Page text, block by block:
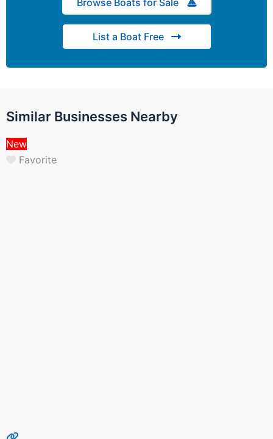
List a Boat Free
Similar Businesses Nearby
New
Favorite